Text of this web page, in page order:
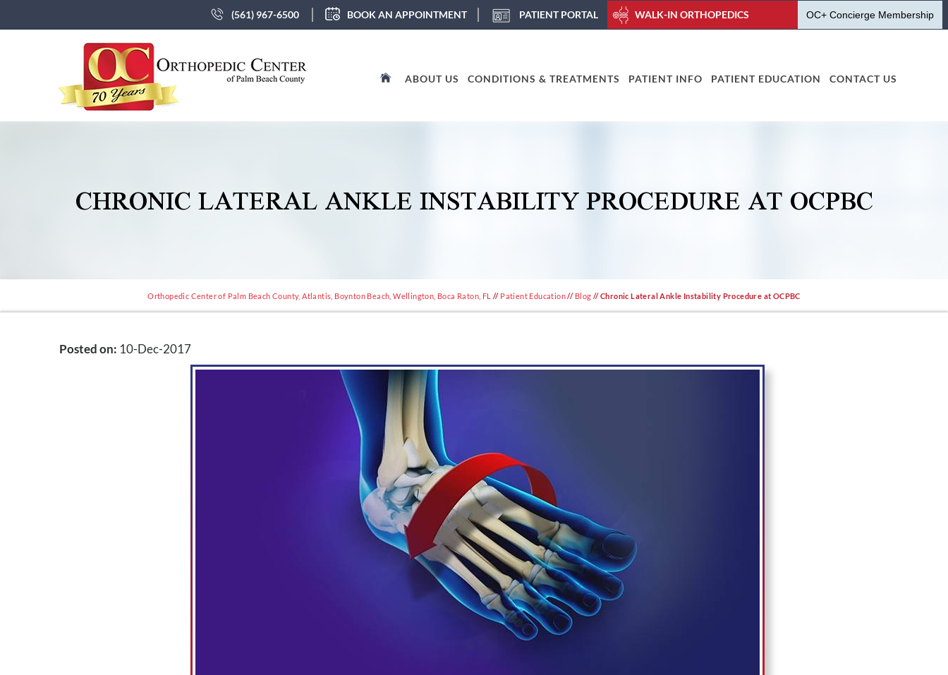
(561) 967-6500 BOOK AN APPOINTMENT PATIENT PORTAL WALK-IN ORTHOPEDICS OC+ Concierge Membership
ABOUT US CONDITIONS & TREATMENTS PATIENT INFO PATIENT EDUCATION CONTACT US
CHRONIC LATERAL ANKLE INSTABILITY PROCEDURE AT OCPBC
Orthopedic Center of Palm Beach County, Atlantis, Boynton Beach, Wellington, Boca Raton, FL // Patient Education// Blog // Chronic Lateral Ankle Instability Procedure at OCPBC
Posted on: 10-Dec-2017